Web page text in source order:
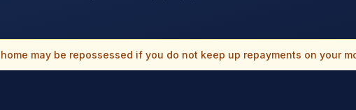
may be repossessed if you do not keep up repayments on your